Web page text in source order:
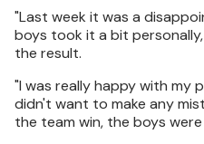
"Last week it was a
boys took it a bit
the result.
"I was really happy with my
didn't want to make any
the team win, the boys